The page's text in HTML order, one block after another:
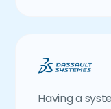
Having a